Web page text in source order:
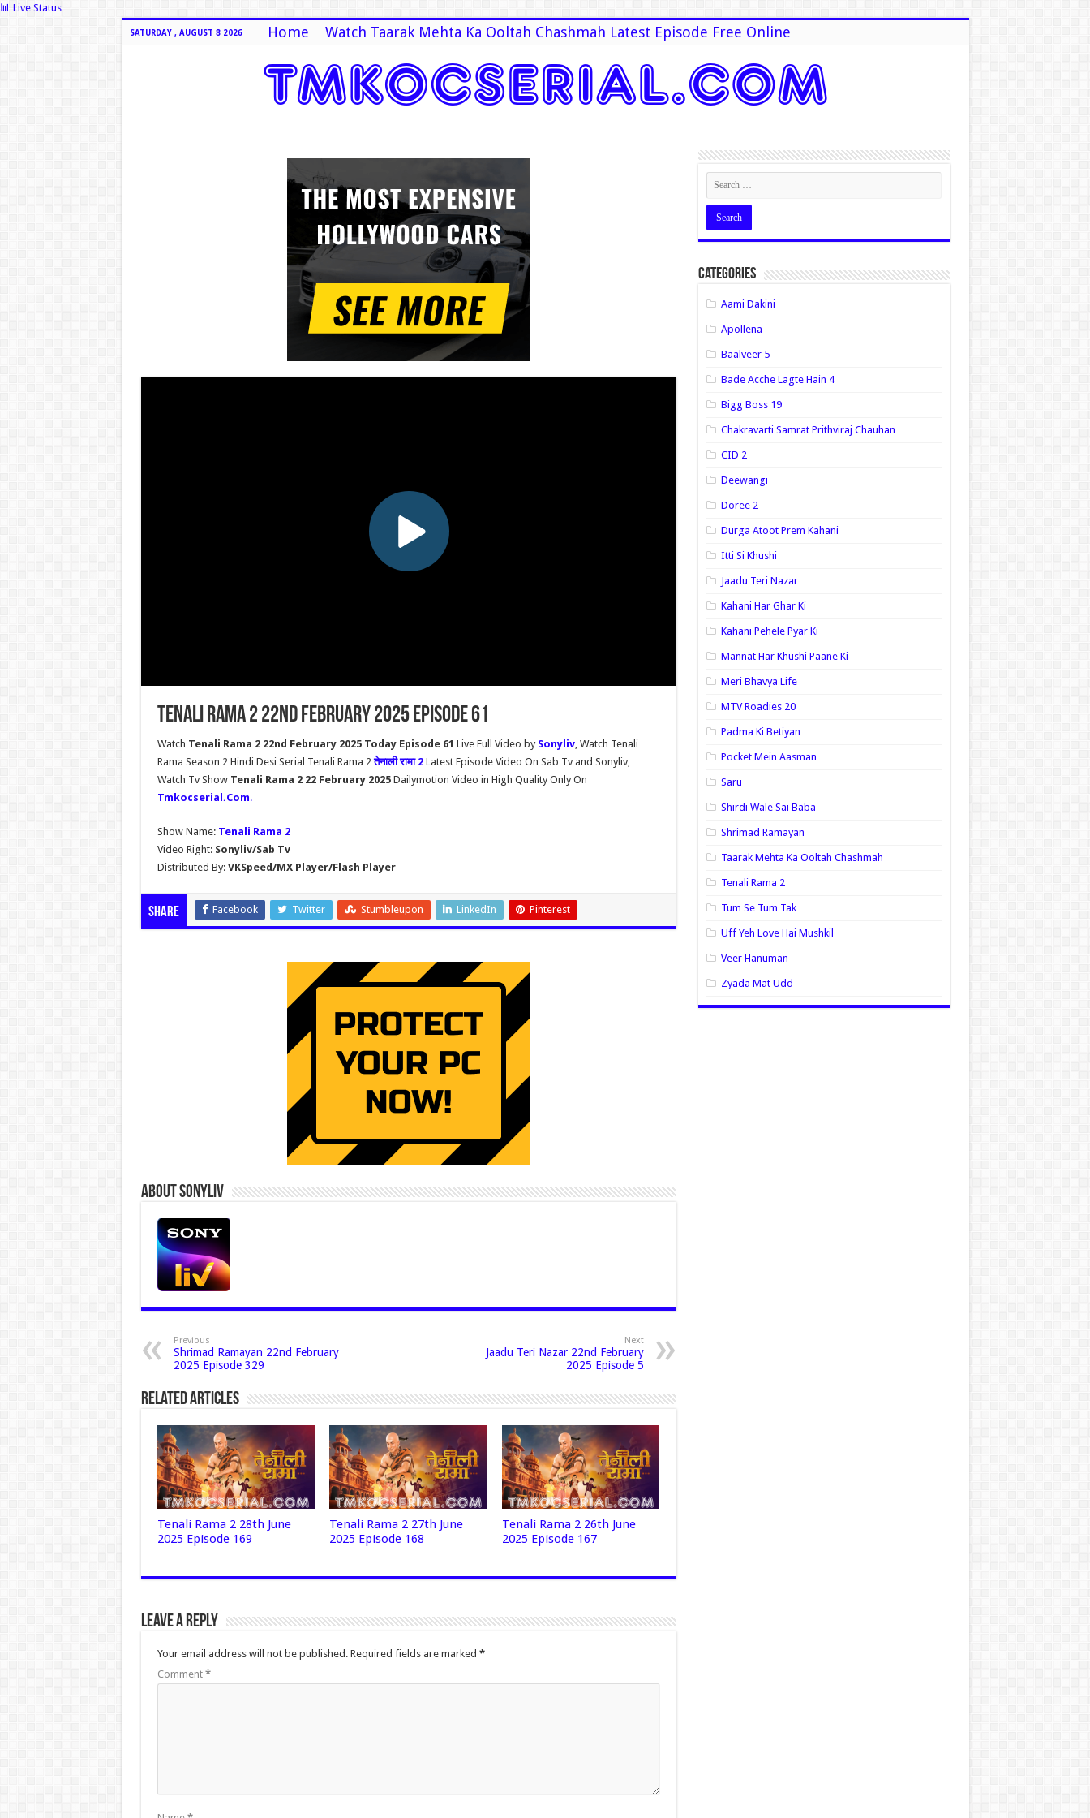
📊 Live Status
SATURDAY , AUGUST 8 2026 Home Watch Taarak Mehta Ka Ooltah Chashmah Latest Episode Free Online
Tenali Rama 2 22nd February 2025 Episode 61
Watch Tenali Rama 2 22nd February 2025 Today Episode 61 Live Full Video by Sonyliv, Watch Tenali
Rama Season 2 Hindi Desi Serial Tenali Rama 2 तेनाली रामा 2Latest Episode Video On Sab Tv and Sonyliv,
Watch Tv Show Tenali Rama 2 22 February 2025 Dailymotion Video in High Quality Only On
Tmkocserial.Com.
Show Name: Tenali Rama 2
Video Right: Sonyliv/Sab Tv
Distributed By:VKSpeed/MX Player/Flash Player
Share Facebook Twitter Stumbleupon LinkedIn Pinterest
About Sonyliv
Previous
Shrimad Ramayan 22nd February
2025 Episode 329
Next
Jaadu Teri Nazar 22nd February
2025 Episode 5
Related Articles
Tenali Rama 2 28th June
2025 Episode 169
Tenali Rama 2 27th June
2025 Episode 168
Tenali Rama 2 26th June
2025 Episode 167
Leave a Reply
Your email address will not be published. Required fields are marked *
Comment *
Categories
Aami Dakini
Apollena
Baalveer 5
Bade Acche Lagte Hain 4
Bigg Boss 19
Chakravarti Samrat Prithviraj Chauhan
CID 2
Deewangi
Doree 2
Durga Atoot Prem Kahani
Itti Si Khushi
Jaadu Teri Nazar
Kahani Har Ghar Ki
Kahani Pehele Pyar Ki
Mannat Har Khushi Paane Ki
Meri Bhavya Life
MTV Roadies 20
Padma Ki Betiyan
Pocket Mein Aasman
Saru
Shirdi Wale Sai Baba
Shrimad Ramayan
Taarak Mehta Ka Ooltah Chashmah
Tenali Rama 2
Tum Se Tum Tak
Uff Yeh Love Hai Mushkil
Veer Hanuman
Zyada Mat Udd